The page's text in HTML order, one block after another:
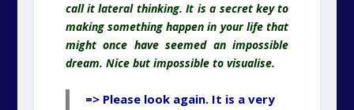
call it lateral thinking. It is a secret key to
making something happen in your life that
might once have seemed an impossible
dream. Nice but impossible to visualise.
=> Please look again. It is a very